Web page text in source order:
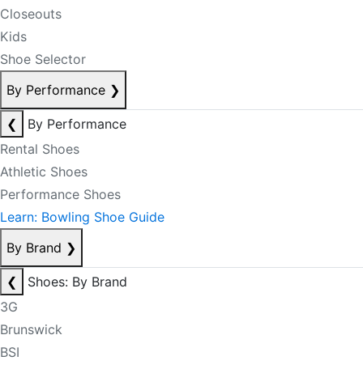
Closeouts
Kids
Shoe Selector
By Performance ❯
❮
By Performance
Rental Shoes
Athletic Shoes
Performance Shoes
Learn: Bowling Shoe Guide
By Brand ❯
❮
Shoes: By Brand
3G
Brunswick
BSI